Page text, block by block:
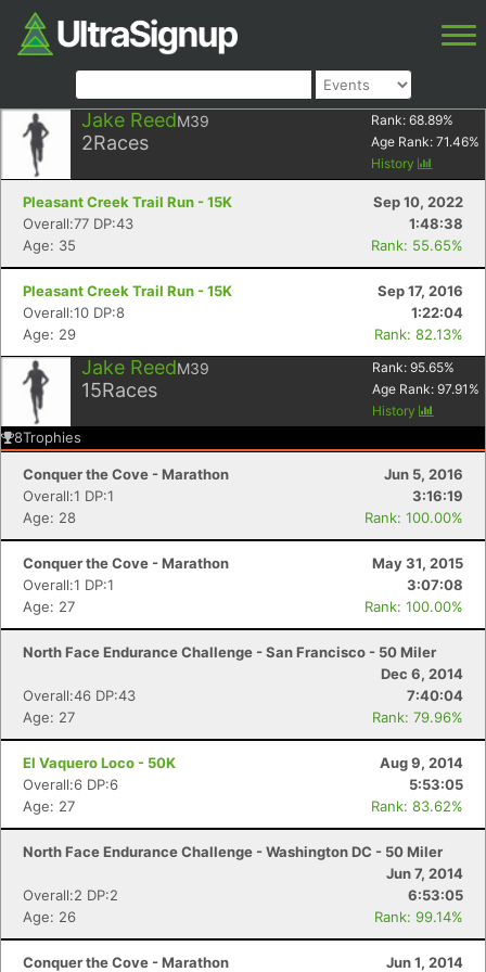
Jake ReedM39
2Races
Rank: 68.89%
Age Rank: 71.46%
History
Pleasant Creek Trail Run - 15K
Sep 10, 2022
Overall:77 DP:43
1:48:38
Age: 35
Rank: 55.65%
Pleasant Creek Trail Run - 15K
Sep 17, 2016
Overall:10 DP:8
1:22:04
Age: 29
Rank: 82.13%
Jake ReedM39
15Races
Rank: 95.65%
Age Rank: 97.91 %
History
8Trophies
Conquer the Cove - Marathon
Jun 5, 2016
Overall:1 DP:1
3:16:19
Age: 28
Rank: 100.00%
Conquer the Cove - Marathon
May 31, 2015
Overall:1 DP:1
3:07:08
Age: 27
Rank: 100.00%
North Face Endurance Challenge - San Francisco - 50 Miler
Dec 6, 2014
Overall:46 DP:43
7:40:04
Age: 27
Rank: 79.96%
El Vaquero Loco - 50K
Aug 9, 2014
Overall:6 DP:6
5:53:05
Age: 27
Rank: 83.62%
North Face Endurance Challenge - Washington DC - 50 Miler
Jun 7, 2014
Overall:2 DP:2
6:53:05
Age: 26
Rank: 99.14%
Conquer the Cove - Marathon
Jun 1, 2014